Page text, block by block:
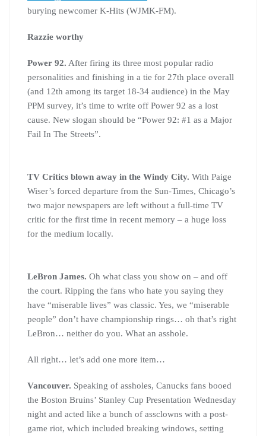
burying newcomer K-Hits (WJMK-FM).
Razzie worthy
Power 92. After firing its three most popular radio
personalities and finishing in a tie for 27th place overall
(and 12th among its target 18-34 audience) in the May
PPM survey, it’s time to write off Power 92 as a lost
cause. New slogan should be “Power 92: #1 as a Major
Fail In The Streets”.
TV Critics blown away in the Windy City. With Paige
Wiser’s forced departure from the Sun-Times, Chicago’s
two major newspapers are left without a full-time TV
critic for the first time in recent memory – a huge loss
for the medium locally.
LeBron James. Oh what class you show on – and off
the court. Ripping the fans who hate you saying they
have “miserable lives” was classic. Yes, we “miserable
people” don’t have championship rings… oh that’s right
LeBron… neither do you. What an asshole.
All right… let’s add one more item…
Vancouver. Speaking of assholes, Canucks fans booed
the Boston Bruins’ Stanley Cup Presentation Wednesday
night and acted like a bunch of assclowns with a post-
game riot, which included breaking windows, setting